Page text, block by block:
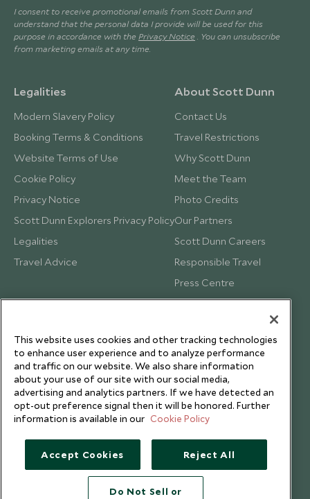
I consent to receive promotional emails from Scott Dunn and
understand that the personal data I provide will be used for this
purpose in accordance with the Privacy Notice . You can unsubscribe
from marketing emails at any time.
Legalities
Modern Slavery Policy
Booking Terms & Conditions
Website Terms of Use
Cookie Policy
Privacy Notice
Scott Dunn Explorers Privacy Policy
Legalities
Travel Advice
About Scott Dunn
Contact Us
Travel Restrictions
Why Scott Dunn
Meet the Team
Photo Credits
Our Partners
Scott Dunn Careers
Responsible Travel
Press Centre
Testimonials
This website uses cookies and other tracking technologies
to enhance user experience and to analyze performance
and traffic on our website. We also share information
about your use of our site with our social media,
advertising and analytics partners. If we have detected an
opt-out preference signal then it will be honored. Further
information is available in our Cookie Policy
Accept Cookies Reject All
Do Not Sell or